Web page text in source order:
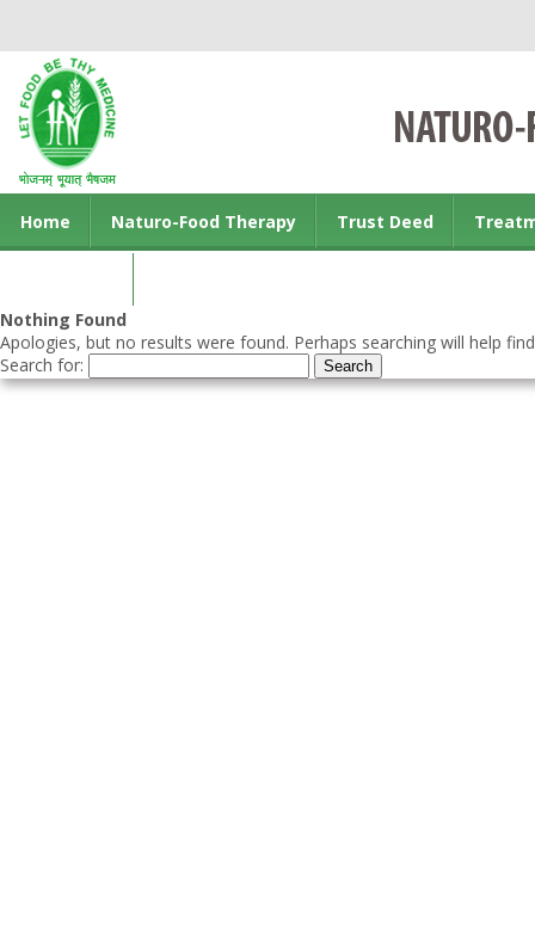
Home Naturo-Food Therapy Trust Deed
Nothing Found
Apologies, but no results were found. Perhaps searching will help
Search for: